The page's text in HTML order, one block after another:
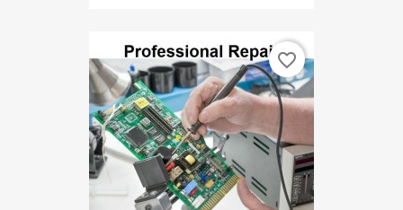
favorite_border